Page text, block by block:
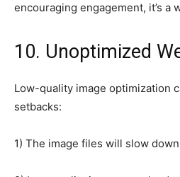
encouraging engagement, it’s a
10. Unoptimized
Low-quality image optimization
setbacks:
1) The image files will slow